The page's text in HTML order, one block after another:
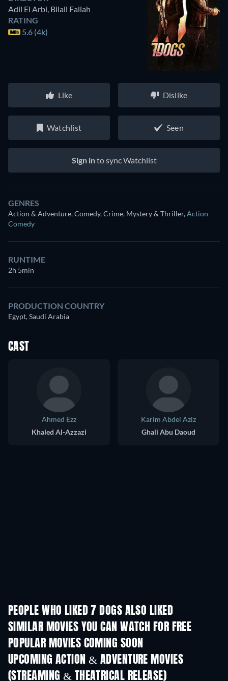
Adil El Arbi Bilall Fallah
RATING
5.6 (4k)
Like Dislike
Watchlist Seen
Sign into sync Watchlist
GENRES
Action & Adventure, Comedy, Crime, Mystery & Thriller,Action
Comedy
RUNTIME
2h 5min
PRODUCTION COUNTRY
Egypt, Saudi Arabia
CAST
Ahmed Ezz
Khaled Al-Azzazi
Karim Abdel Aziz
Ghali Abu Daoud
PEOPLE WHO LIKED 7 DOGS ALSO LIKED
SIMILAR MOVIES YOU CAN WATCH FOR FREE
POPULAR MOVIES COMING SOON
UPCOMING ACTION & ADVENTURE MOVIES
(STREAMING & THEATRICAL RELEASE)